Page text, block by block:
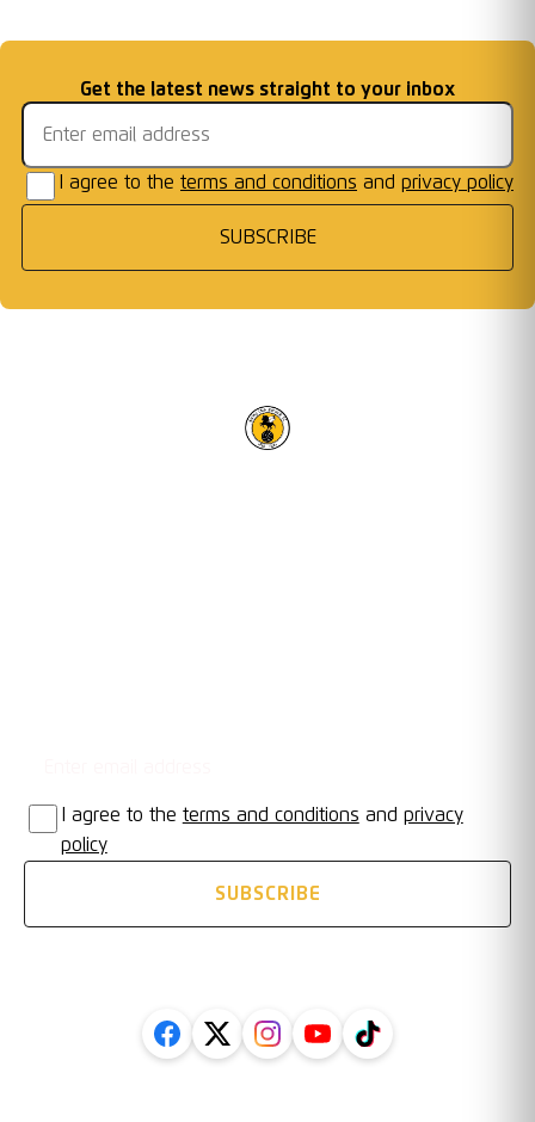
Frames
Get the latest news straight to your inbox
Email address
I agree to the terms and conditions and privacy policy
SUBSCRIBE
I agree to the terms and conditions and privacy
policy
SUBSCRIBE